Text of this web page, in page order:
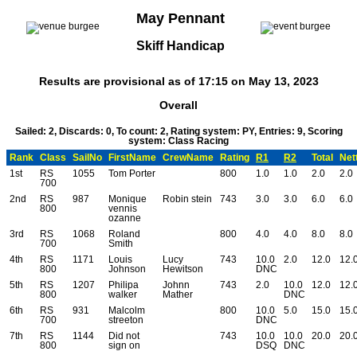
May Pennant
Skiff Handicap
Results are provisional as of 17:15 on May 13, 2023
Overall
Sailed: 2, Discards: 0, To count: 2, Rating system: PY, Entries: 9, Scoring
system: Class Racing
Rank
Class SailNo FirstName CrewName Rating R1 R2 Total
1st
RS
700
1055 Tom Porter 800 1.0 1.0 2.0 2.0
2nd
RS
800
987
Monique
vennis
ozanne
Robin stein 743 3.0 3.0 6.0 6.0
3rd
RS
700
1068
Roland
Smith
800 4.0 4.0 8.0 8.0
4th
RS
800
1171
Louis
Johnson
Lucy
Hewitson
743
10.0
DNC
2.0 12.0
5th
RS
800
1207
Philipa
walker
Johnn
Mather
743 2.0
10.0
DNC
12.0
6th
RS
700
931
Malcolm
streeton
800
10.0
DNC
5.0 15.0
7th
RS
800
1144
Did not
sign on
743
10.0
DSQ
10.0
DNC
20.0